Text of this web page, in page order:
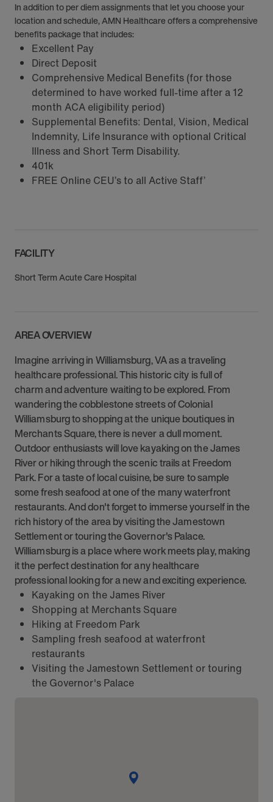
In addition to per diem assignments that let you choose your
location and schedule, AMN Healthcare offers a comprehensive
benefits package that includes:
Excellent Pay
Direct Deposit
Comprehensive Medical Benefits (for those
determined to have worked full-time after a 12
month ACA eligibility period)
Supplemental Benefits: Dental, Vision, Medical
Indemnity, Life Insurance with optional Critical
Illness and Short Term Disability.
401k
FREE Online CEU’s to all Active Staff’
FACILITY
Short Term Acute Care Hospital
AREA OVERVIEW
Imagine arriving in Williamsburg, VA as a traveling
healthcare professional. This historic city is full of
charm and adventure waiting to be explored. From
wandering the cobblestone streets of Colonial
Williamsburg to shopping at the unique boutiques in
Merchants Square, there is never a dull moment.
Outdoor enthusiasts will love kayaking on the James
River or hiking through the scenic trails at Freedom
Park. For a taste of local cuisine, be sure to sample
some fresh seafood at one of the many waterfront
restaurants. And don't forget to immerse yourself in the
rich history of the area by visiting the Jamestown
Settlement or touring the Governor's Palace.
Williamsburg is a place where work meets play, making
it the perfect destination for any healthcare
professional looking for a new and exciting experience.
Kayaking on the James River
Shopping at Merchants Square
Hiking at Freedom Park
Sampling fresh seafood at waterfront
restaurants
Visiting the Jamestown Settlement or touring
the Governor's Palace